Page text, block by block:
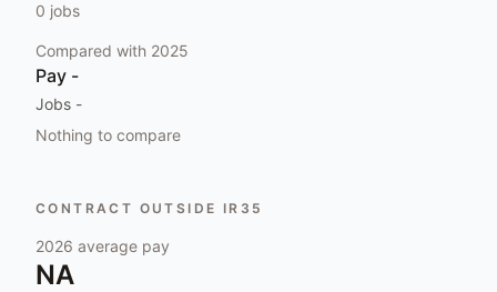
0 jobs
Compared with 2025
Pay -
Jobs -
Nothing to compare
CONTRACT OUTSIDE IR35
2026 average pay
NA